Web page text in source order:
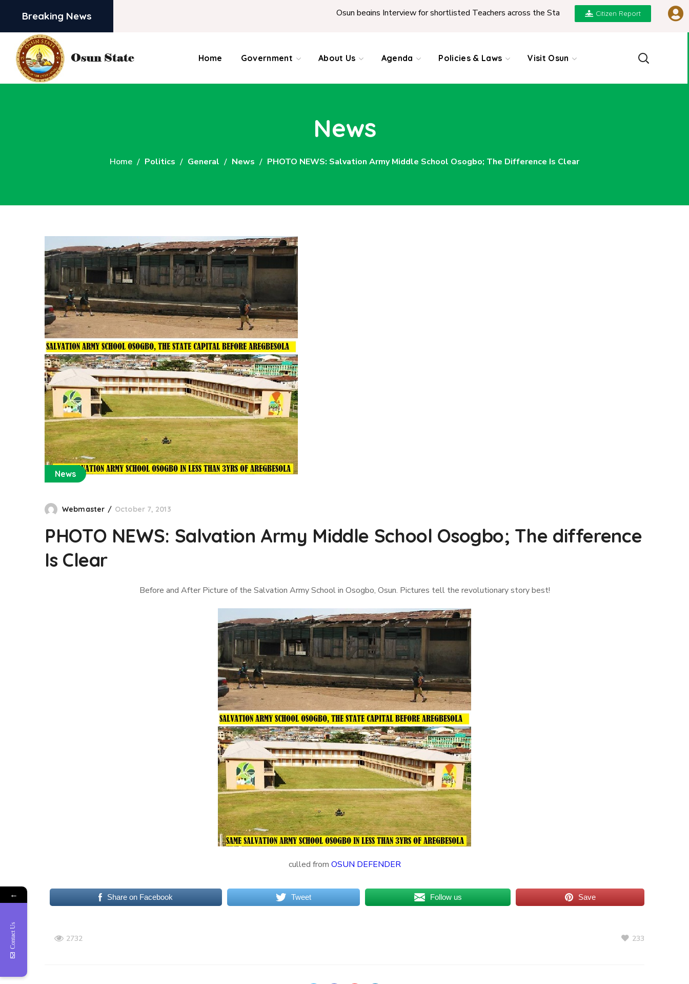
Breaking News Osun begins Interview for shortlisted Teachers across the State | REPORT ON
Citizen Report
Home Government About Us Agenda Policies & Laws Visit Osun
News
Home Politics General News PHOTO NEWS: Salvation Army Middle School Osogbo; The Difference Is Clear
News
Webmaster October 7, 2013
PHOTO NEWS: Salvation Army Middle School Osogbo; The difference
Is Clear
Before and After Picture of the Salvation Army School in Osogbo, Osun. Pictures tell the revolutionary story best!
culled from OSUN DEFENDER
Share on Facebook Tweet Follow us Save
2732 233
←
Contact Us